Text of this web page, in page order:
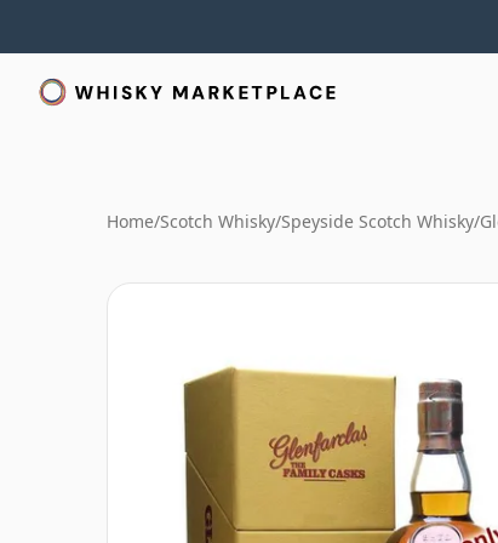
Home/Scotch Whisky/Speyside Scotch Whisky/